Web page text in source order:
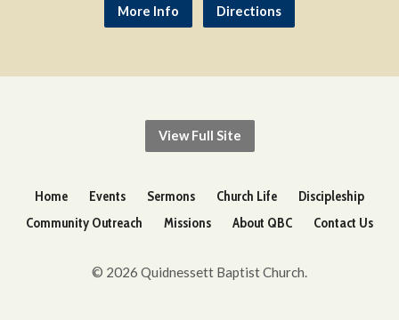
More Info Directions
View Full Site
Home Events Sermons Church Life
Discipleship
Community Outreach
Missions About QBC Contact Us
© 2026 Quidnessett Baptist Church.